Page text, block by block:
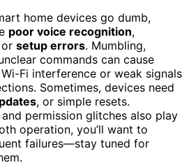
home devices go dumb,
poor voice recognition,
or setup errors. Mumbling,
commands can cause
Fi interference or weak signals
Sometimes, devices need
, or simple resets.
permission glitches also play
operation, you’ll want to
failures—stay tuned for